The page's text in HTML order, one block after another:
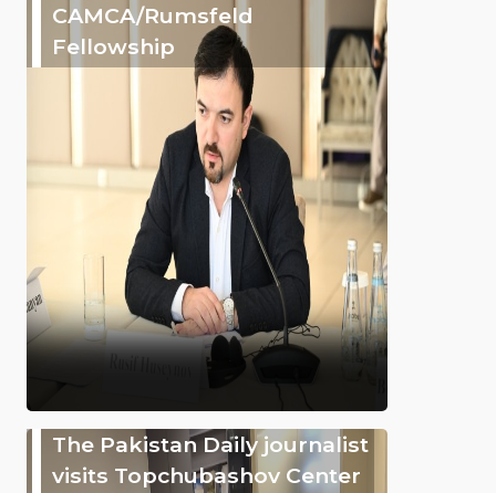
CAMCA/Rumsfeld
Fellowship
The Pakistan Daily journalist
visits Topchubashov Center